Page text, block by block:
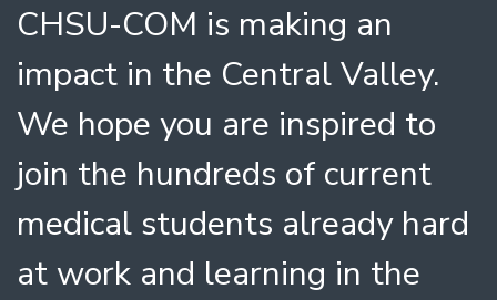
CHSU-COM is making an
impact in the Central Valley.
We hope you are inspired to
join the hundreds of current
medical students already hard
at work and learning in the